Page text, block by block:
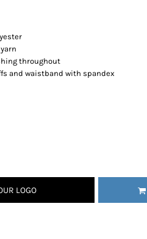
throughout
and waistband with spandex
LOGO